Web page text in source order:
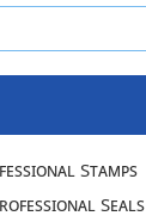
Stamps
Seals